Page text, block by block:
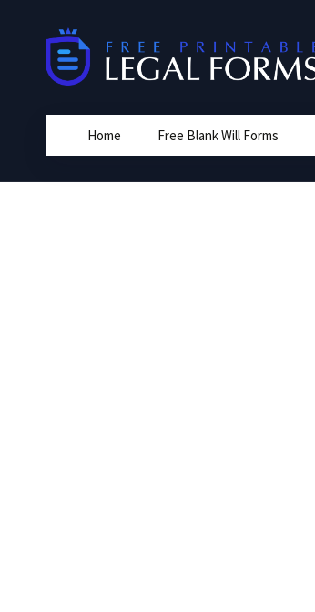
Home Free Blank Will Forms